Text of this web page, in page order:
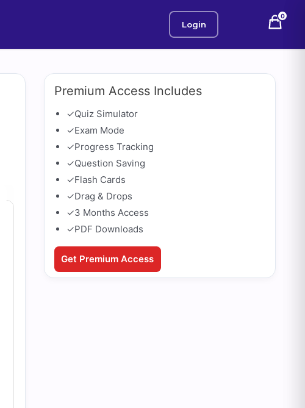
Login
0
Premium Access Includes
✓Quiz Simulator
✓Exam Mode
✓Progress Tracking
✓Question Saving
✓Flash Cards
✓Drag & Drops
✓3 Months Access
✓PDF Downloads
Get Premium Access